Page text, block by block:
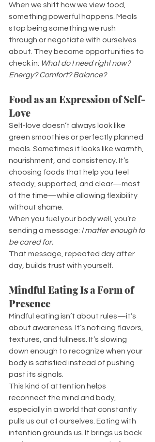
When we shift how we view food,
something powerful happens. Meals
stop being something we rush
through or negotiate with ourselves
about. They become opportunities to
check in: What do I need right now?
Energy? Comfort? Balance?
Food as an Expression of Self-
Love
Self-love doesn’t always look like
green smoothies or perfectly planned
meals. Sometimes it looks like warmth,
nourishment, and consistency. It’s
choosing foods that help you feel
steady, supported, and clear—most
of the time—while allowing flexibility
without shame.
When you fuel your body well, you’re
sending a message: I matter enough to
be cared for.
That message, repeated day after
day, builds trust with yourself.
Mindful Eating Is a Form of
Presence
Mindful eating isn’t about rules—it’s
about awareness. It’s noticing flavors,
textures, and fullness. It’s slowing
down enough to recognize when your
body is satisfied instead of pushing
past its signals.
This kind of attention helps
reconnect the mind and body,
especially in a world that constantly
pulls us out of ourselves. Eating with
intention grounds us. It brings us back